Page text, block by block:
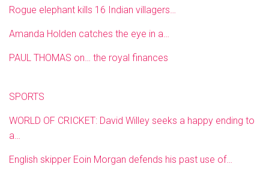
Rogue elephant kills 16 Indian villagers…
Amanda Holden catches the eye in a…
PAUL THOMAS on… the royal finances
SPORTS
WORLD OF CRICKET: David Willey seeks a happy ending to
a…
English skipper Eoin Morgan defends his past use of…